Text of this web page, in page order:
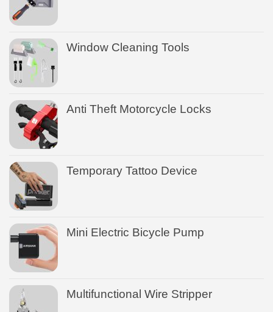
Window Cleaning Tools
Anti Theft Motorcycle Locks
Temporary Tattoo Device
Mini Electric Bicycle Pump
Multifunctional Wire Stripper